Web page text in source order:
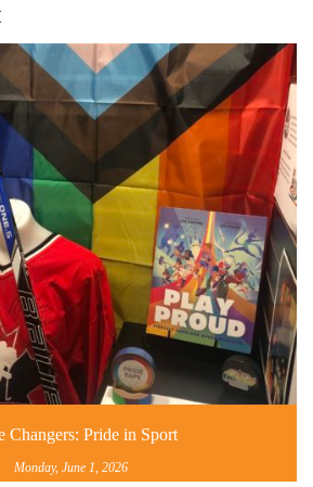
Changers: Pride in Sport
Monday, June 1, 2026